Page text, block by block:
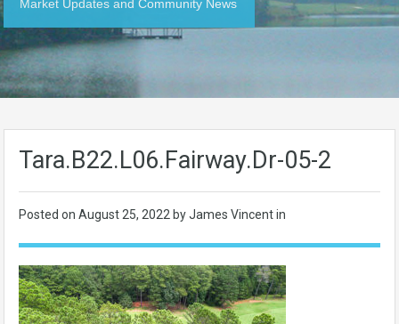
Market Updates and Community News
Tara.B22.L06.Fairway.Dr-05-2
Posted on August 25, 2022 by James Vincent in